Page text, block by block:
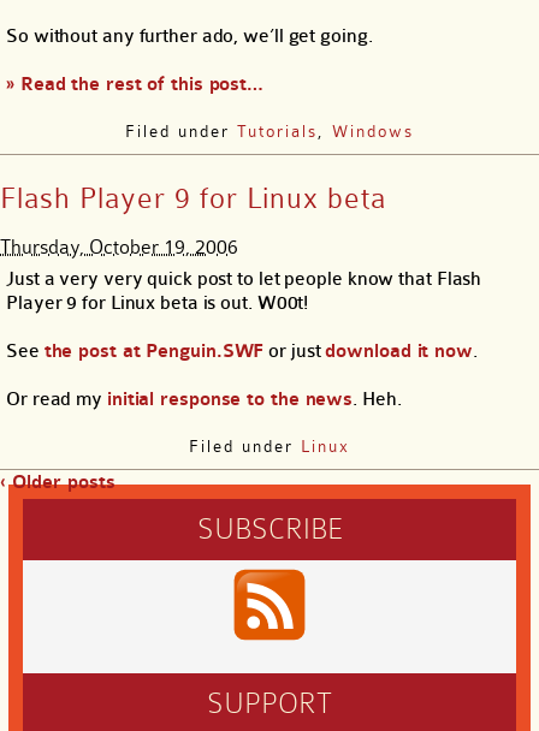
So without any further ado, we’ll get going.
» Read the rest of this post…
Filed under Tutorials Windows
Flash Player 9 for Linux beta
Thursday, October 19, 2006
Just a very very quick post to let people know that Flash
Player 9 for Linux beta is out. W00t!
See the post at Penguin.SWF or justdownload it now.
Or read my initial response to the news. Heh.
Filed under Linux
‹ Older posts
SUBSCRIBE
SUPPORT